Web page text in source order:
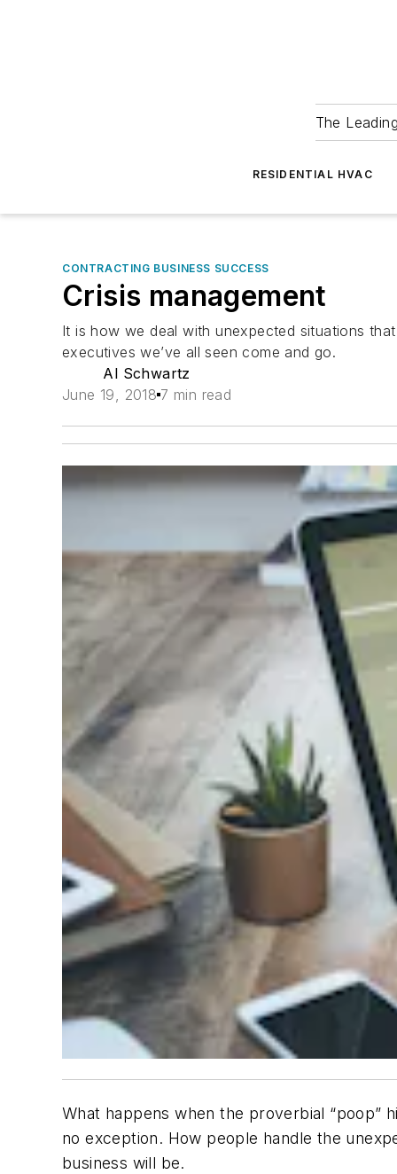
The
RESIDENTIAL HVAC
CONTRACTING BUSINESS SUCCESS
Crisis management
It is how we deal with unexpected situations
executives we’ve all seen come and go.
Al Schwartz
June 19, 2018 7 min read
What happens when the proverbial “poop”
no exception. How people handle the
business will be.